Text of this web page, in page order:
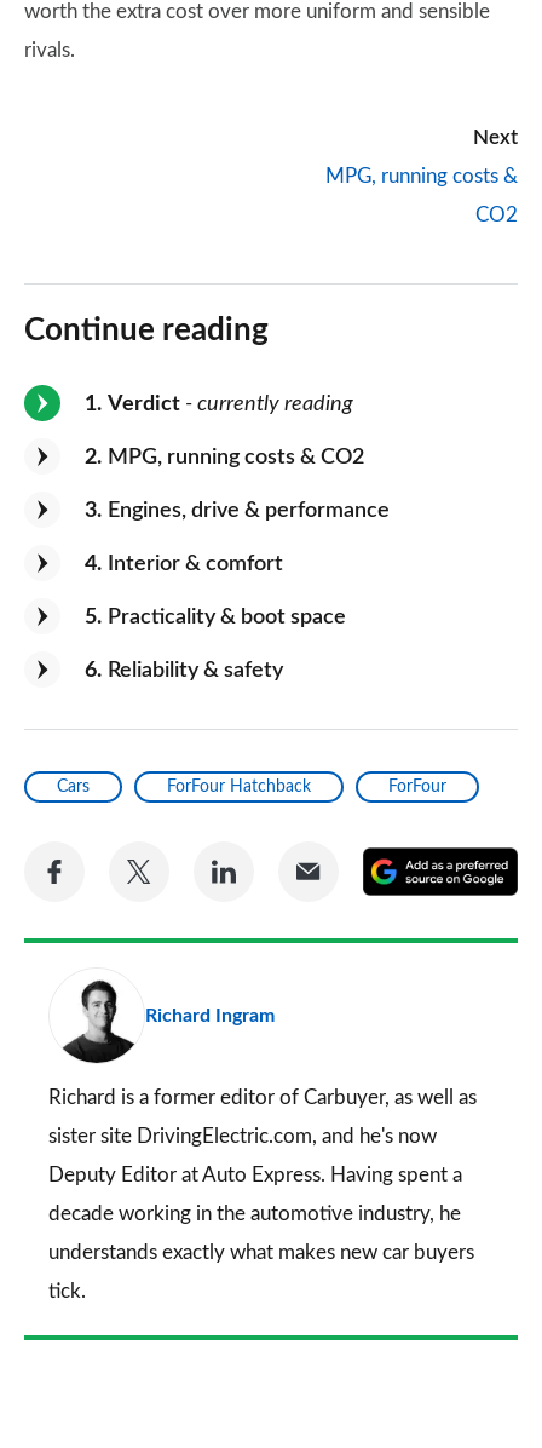
worth the extra cost over more uniform and sensible
rivals.
Next
MPG, running costs &
CO2
Continue reading
1 Verdict - currently reading
2 MPG, running costs & CO2
3 Engines, drive & performance
4 Interior & comfort
5 Practicality & boot space
6 Reliability & safety
Cars ForFour Hatchback ForFour
Share
Facebook
Share
Twitter
Share
LinkedIn
Share
Email
a
Richard Ingram
Richard is a former editor of Carbuyer, as well as
sister site DrivingElectric.com, and he's now
Deputy Editor at Auto Express. Having spent a
decade working in the automotive industry, he
understands exactly what makes new car buyers
tick.